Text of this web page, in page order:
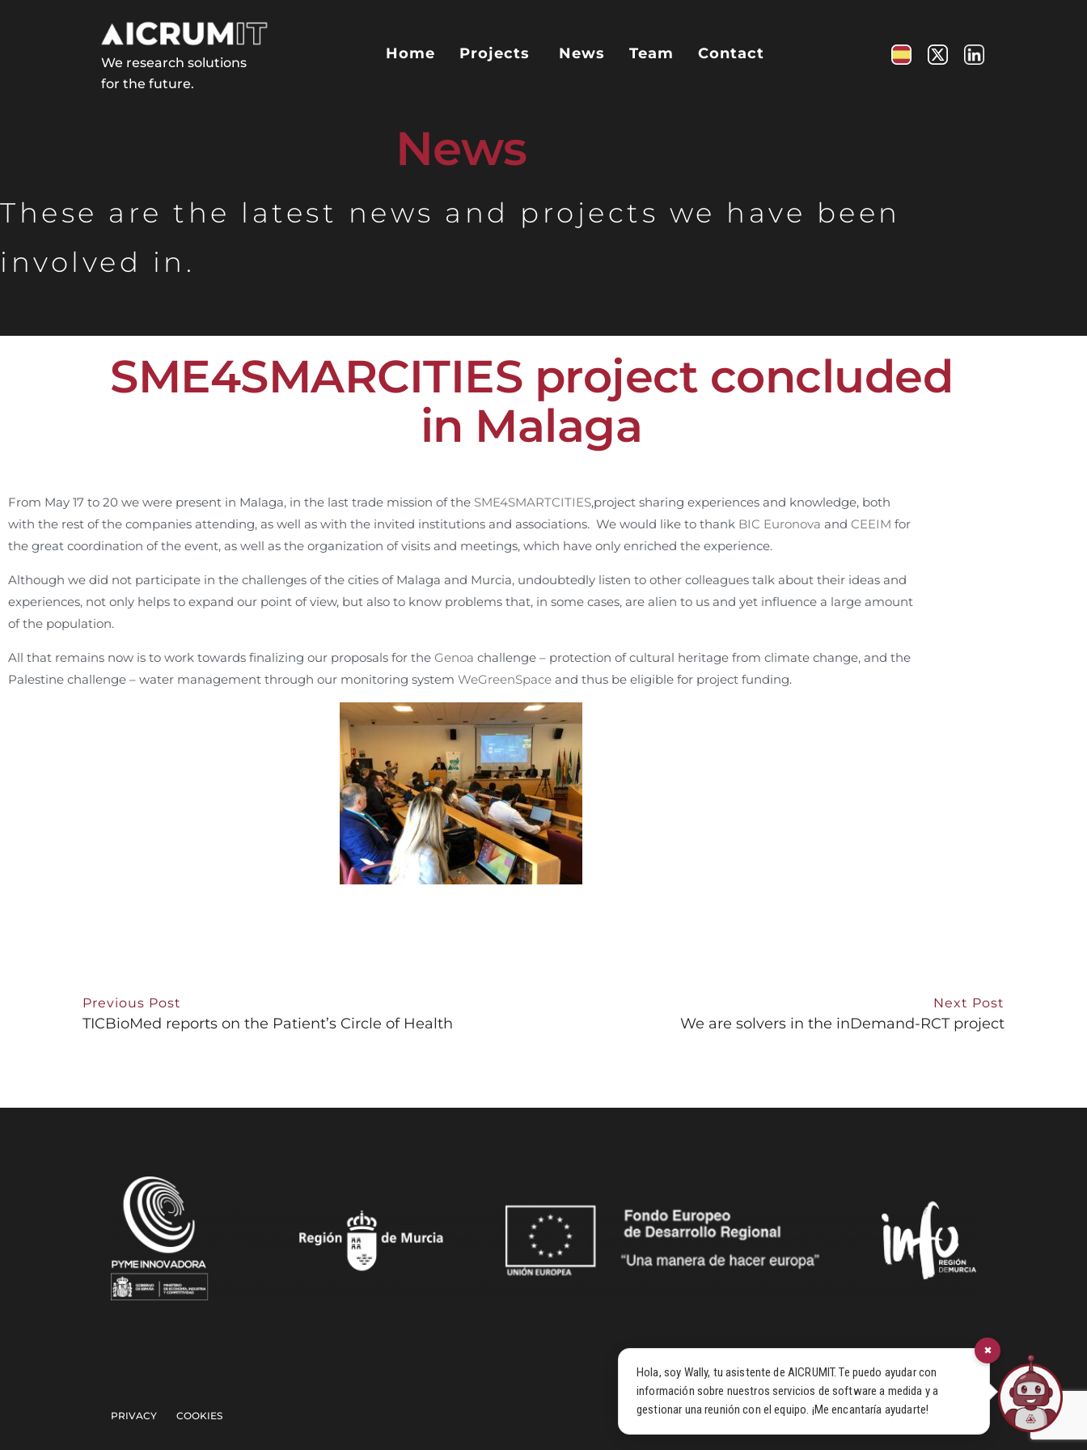
We research solutions
for the future.
Home Projects News Team Contact
News
These are the latest news and projects we have been
involved in.
SME4SMARCITIES project concluded
in Malaga
From May 17 to 20 we were present in Malaga, in the last trade mission of the SME4SMARTCITIES,project sharing experiences and knowledge, both
with the rest of the companies attending, as well as with the invited institutions and associations. We would like to thank BIC Euronova and CEEIM for
the great coordination of the event, as well as the organization of visits and meetings, which have only enriched the experience.
Although we did not participate in the challenges of the cities of Malaga and Murcia, undoubtedly listen to other colleagues talk about their ideas and
experiences, not only helps to expand our point of view, but also to know problems that, in some cases, are alien to us and yet influence a large amount
of the population.
All that remains now is to work towards finalizing our proposals for the Genoa challenge – protection of cultural heritage from climate change, and the
Palestine challenge – water management through our monitoring system WeGreenSpace and thus be eligible for project funding.
Previous Post
TICBioMed reports on the Patient’s Circle of Health
Next Post
We are solvers in the inDemand-RCT project
PRIVACY COOKIES © 2026
×
Hola, soy Wally, tu asistente de AICRUMIT. Te puedo ayudar con
información sobre nuestros servicios de software a medida y a
gestionar una reunión con el equipo. ¡Me encantaría ayudarte!